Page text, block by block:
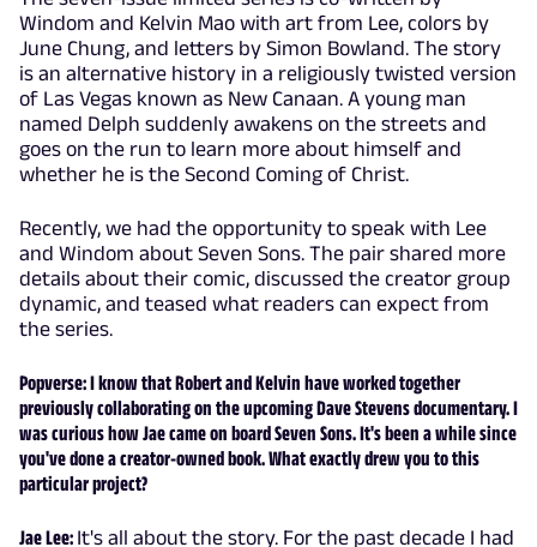
Windom and Kelvin Mao with art from Lee, colors by
June Chung, and letters by Simon Bowland. The story
is an alternative history in a religiously twisted version
of Las Vegas known as New Canaan. A young man
named Delph suddenly awakens on the streets and
goes on the run to learn more about himself and
whether he is the Second Coming of Christ.
Recently, we had the opportunity to speak with Lee
and Windom about Seven Sons. The pair shared more
details about their comic, discussed the creator group
dynamic, and teased what readers can expect from
the series.
Popverse: I know that Robert and Kelvin have worked together
previously collaborating on the upcoming Dave Stevens documentary. I
was curious how Jae came on board Seven Sons. It's been a while since
you've done a creator-owned book. What exactly drew you to this
particular project?
Jae Lee: It's all about the story. For the past decade I had